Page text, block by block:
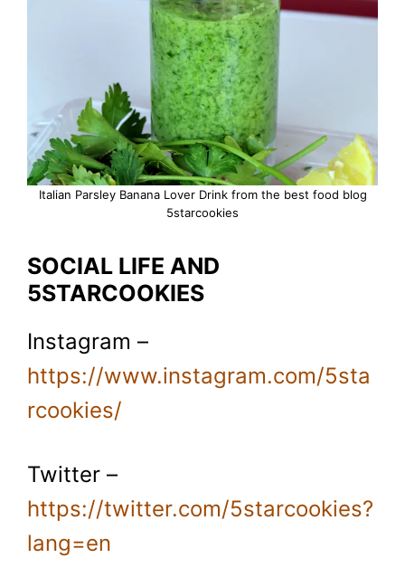
Italian Parsley Banana Lover Drink from the best food blog
5starcookies
SOCIAL LIFE AND
5STARCOOKIES
Instagram –
https://www.instagram.com/5sta
rcookies/
Twitter –
https://twitter.com/5starcookies?
lang=en